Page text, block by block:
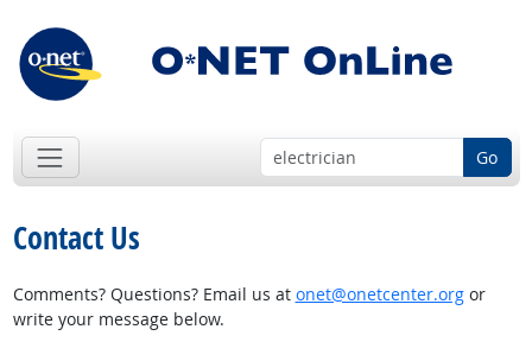
Go
Contact Us
Comments? Questions? Email us at onet@onetcenter.orgor
write your message below.